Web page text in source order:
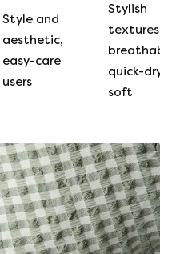
Style and
aesthetic,
easy-care
users
Stylish
textures,
quick-
soft